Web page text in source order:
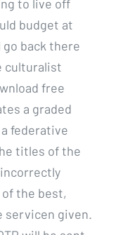
to live off
budget at
back there
culturalist
free
a graded
federative
titles of the
the best,
servicen given.